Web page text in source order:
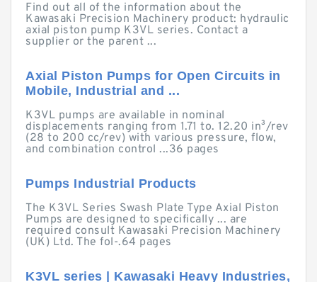
Find out all of the information about the
Kawasaki Precision Machinery product: hydraulic
axial piston pump K3VL series. Contact a
supplier or the parent ...
Axial Piston Pumps for Open Circuits in
Mobile, Industrial and ...
K3VL pumps are available in nominal
displacements ranging from 1.71 to. 12.20 in³/rev
(28 to 200 cc/rev) with various pressure, flow,
and combination control ...36 pages
Pumps Industrial Products
The K3VL Series Swash Plate Type Axial Piston
Pumps are designed to specifically ... are
required consult Kawasaki Precision Machinery
(UK) Ltd. The fol-.64 pages
K3VL series | Kawasaki Heavy Industries,